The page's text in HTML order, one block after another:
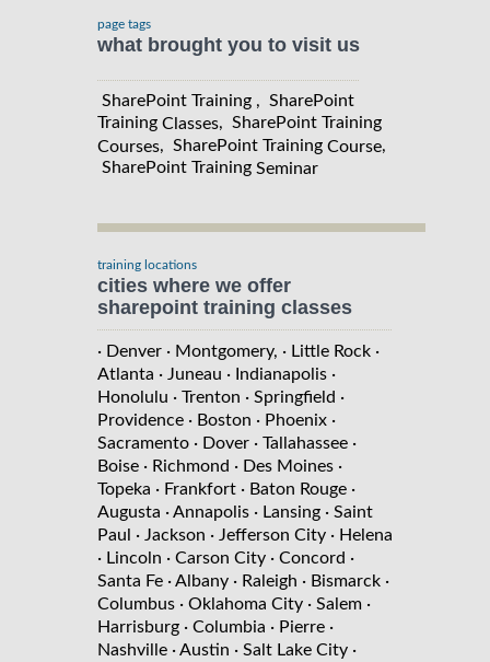
page tags
what brought you to visit us
SharePoint Training , SharePoint
Training Classes, SharePoint Training
Courses, SharePoint Training Course,
SharePoint Training Seminar
training locations
cities where we offer
sharepoint training classes
· Denver · Montgomery, · Little Rock ·
Atlanta · Juneau · Indianapolis ·
Honolulu · Trenton · Springfield ·
Providence · Boston · Phoenix ·
Sacramento · Dover · Tallahassee ·
Boise · Richmond · Des Moines ·
Topeka · Frankfort · Baton Rouge ·
Augusta · Annapolis · Lansing · Saint
Paul
· Jackson · Jefferson City · Helena
· Lincoln · Carson City · Concord ·
Santa Fe · Albany · Raleigh · Bismarck ·
Columbus · Oklahoma City · Salem ·
Harrisburg · Columbia · Pierre ·
Nashville · Austin · Salt Lake City ·